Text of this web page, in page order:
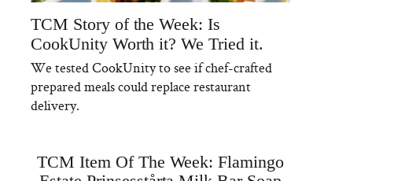
TCM Story of the Week: Is
CookUnity Worth it? We Tried it.
We tested CookUnity to see if chef-crafted
prepared meals could replace restaurant
delivery.
TCM Item Of The Week: Flamingo